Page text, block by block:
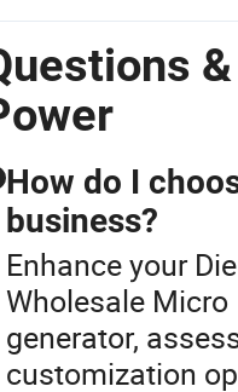
How do I
business?
Enhance your
Wholesale
generator,
customization